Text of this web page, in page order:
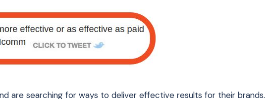
are searching for ways to deliver effective results for their brands.